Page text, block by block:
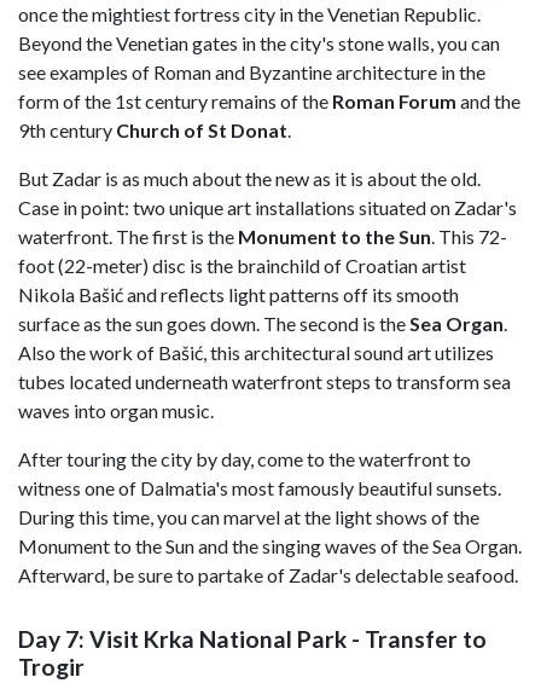
once the mightiest fortress city in the Venetian Republic.
Beyond the Venetian gates in the city's stone walls, you can
see examples of Roman and Byzantine architecture in the
form of the 1st century remains of the Roman Forum and the
9th century Church of St Donat.
But Zadar is as much about the new as it is about the old.
Case in point: two unique art installations situated on Zadar's
waterfront. The first is the Monument to the Sun. This 72-
foot (22-meter) disc is the brainchild of Croatian artist
Nikola Bašić and reflects light patterns off its smooth
surface as the sun goes down. The second is theSea Organ.
Also the work of Bašić, this architectural sound art utilizes
tubes located underneath waterfront steps to transform sea
waves into organ music.
After touring the city by day, come to the waterfront to
witness one of Dalmatia's most famously beautiful sunsets.
During this time, you can marvel at the light shows of the
Monument to the Sun and the singing waves of the Sea Organ.
Afterward, be sure to partake of Zadar's delectable seafood.
Day 7: Visit Krka National Park - Transfer to
Trogir